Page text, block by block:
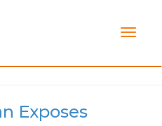
Relationships
Exposes